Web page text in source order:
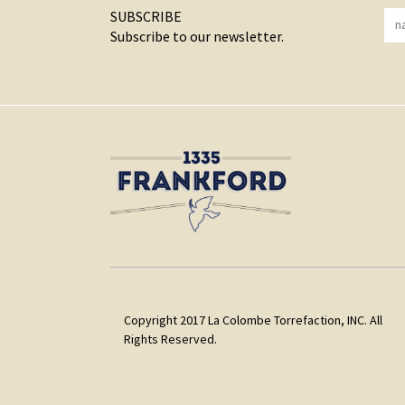
SUBSCRIBE
Subscribe to our newsletter.
Copyright 2017 La Colombe Torrefaction, INC. All
Rights Reserved.